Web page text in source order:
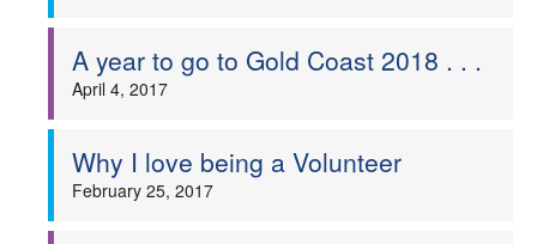
A year to go to Gold Coast 2018 . . .
April 4, 2017
Why I love being a Volunteer
February 25, 2017